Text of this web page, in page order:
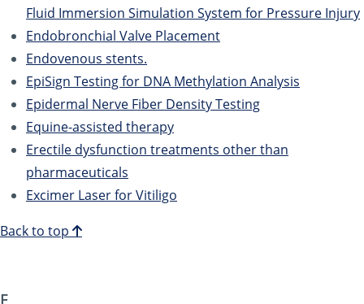
Fluid Immersion Simulation System for Pressure Injury
Endobronchial Valve Placement
Endovenous stents.
EpiSign Testing for DNA Methylation Analysis
Epidermal Nerve Fiber Density Testing
Equine-assisted therapy
Erectile dysfunction treatments other than
pharmaceuticals
Excimer Laser for Vitiligo
Back to top
F